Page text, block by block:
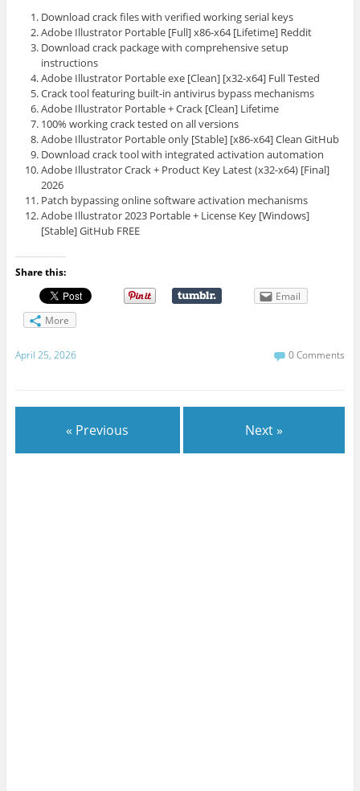
Download crack files with verified working serial keys
Adobe Illustrator Portable [Full] x86-x64 [Lifetime] Reddit
Download crack package with comprehensive setup
instructions
Adobe Illustrator Portable exe [Clean] [x32-x64] Full Tested
Crack tool featuring built-in antivirus bypass mechanisms
Adobe Illustrator Portable + Crack [Clean] Lifetime
100% working crack tested on all versions
Adobe Illustrator Portable only [Stable] [x86-x64] Clean GitHub
Download crack tool with integrated activation automation
Adobe Illustrator Crack + Product Key Latest (x32-x64) [Final]
2026
Patch bypassing online software activation mechanisms
Adobe Illustrator 2023 Portable + License Key [Windows]
[Stable] GitHub FREE
Share this:
Email
More
April 25, 2026 0 Comments
« Previous Next »